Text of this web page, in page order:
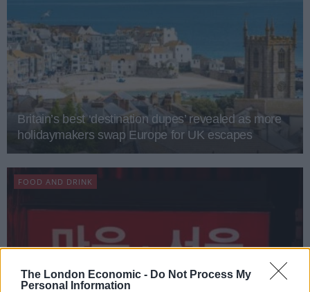
The London Economic - Do Not Process My
Personal Information
Britain’s best ‘destination dupes’ revealed as more
holidaymakers swap Europe for UK escapes
FOOD AND DRINK